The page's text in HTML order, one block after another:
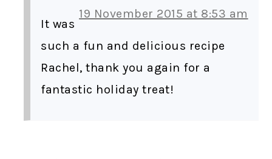
19 November 2015 at 8:53 am
It was
such a fun and delicious recipe
Rachel, thank you again for a
fantastic holiday treat!